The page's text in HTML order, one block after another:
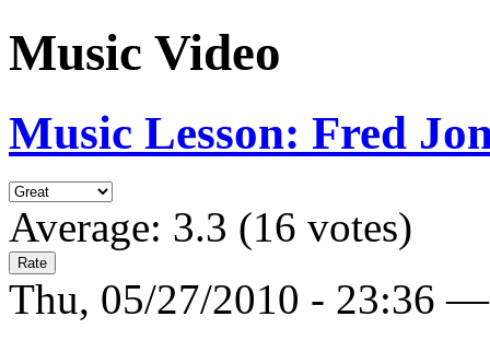
Music Video
Music Lesson: Fred
Average: 3.3 (16 votes)
Thu, 05/27/2010 - 23:36